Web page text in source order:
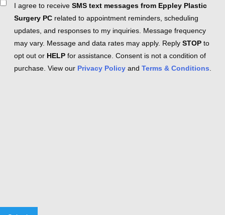
ConsentI agree to receive SMS text messages from Eppley Plastic
Surgery PC related to appointment reminders, scheduling
updates, and responses to my inquiries. Message frequency
may vary. Message and data rates may apply. Reply STOP to
opt out or HELP for assistance. Consent is not a condition of
purchase. View our Privacy Policy and Terms & Conditions